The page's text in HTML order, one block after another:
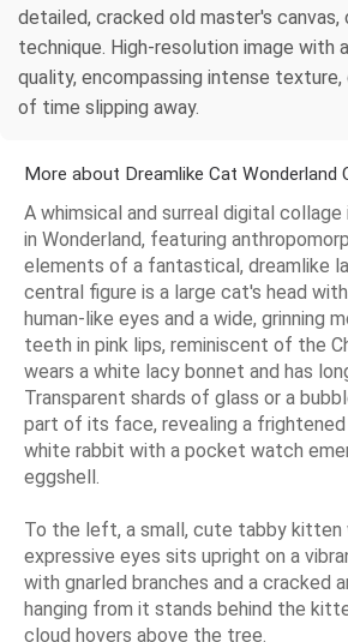
detailed, cracked old master's canvas,
technique. High-resolution image with
quality, encompassing intense texture,
of time slipping away.
More about Dreamlike Cat Wonderland
A whimsical and surreal digital
in Wonderland, featuring
elements of a fantastical, dreamlike
central figure is a large cat's head
human-like eyes and a wide, grinning
teeth in pink lips, reminiscent of the
wears a white lacy bonnet and has
Transparent shards of glass or a
part of its face, revealing a
white rabbit with a pocket watch
eggshell.
To the left, a small, cute tabby kitten
expressive eyes sits upright on a
with gnarled branches and a cracked
hanging from it stands behind the
cloud hovers above the tree.